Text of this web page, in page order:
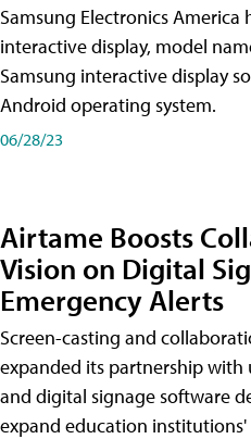
Samsung Electronics
interactive display, model
Samsung interactive display
Android operating system.
06/28/23
Airtame Boosts
Vision on Digital
Emergency Alerts
Screen-casting and
expanded its partnership
and digital signage software
expand education